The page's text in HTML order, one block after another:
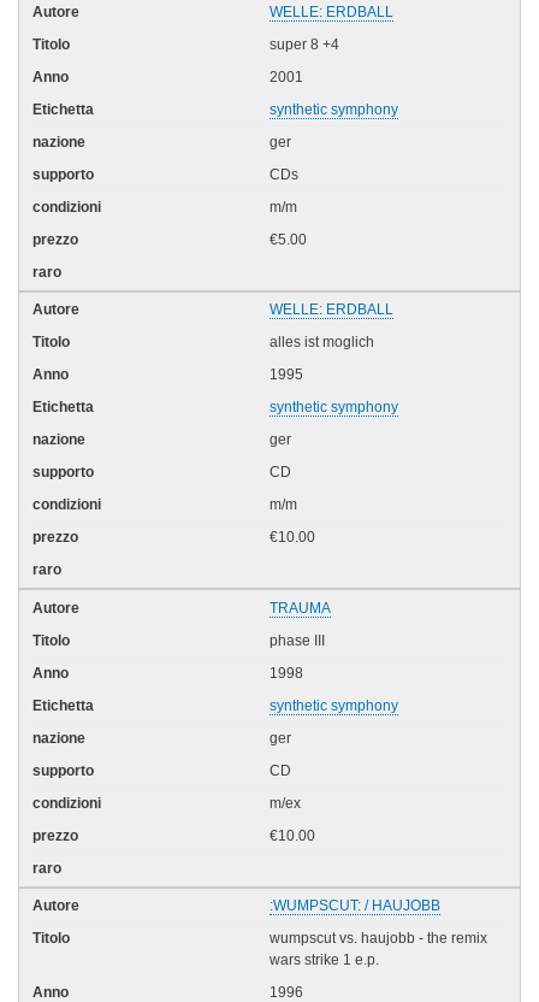
WELLE: ERDBALL
super 8 +4
2001
synthetic symphony
ger
CDs
m/m
€5.00
WELLE: ERDBALL
alles ist moglich
1995
synthetic symphony
ger
CD
m/m
€10.00
TRAUMA
phase III
1998
synthetic symphony
ger
CD
m/ex
€10.00
:WUMPSCUT: / HAUJOBB
wumpscut vs. haujobb - the remix
wars strike 1 e.p.
1996